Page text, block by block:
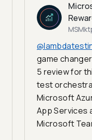
game
5 review for
test
Microsoft
App Services
Microsoft